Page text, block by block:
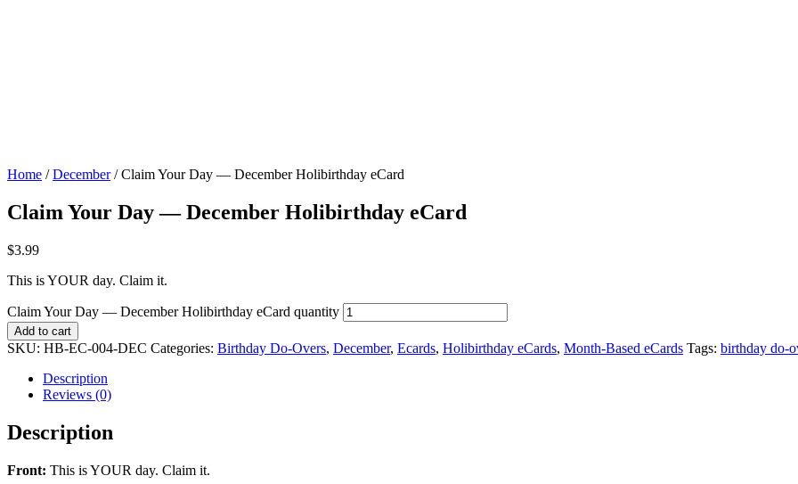
Home /December/ Claim Your Day — December Holibirthday eCard
Claim Your Day — December Holibirthday eCard
$3.99
This is YOUR day. Claim it.
Claim Your Day — December Holibirthday eCard quantity
Add to cart
SKU: HB-EC-004-DEC Categories: Birthday Do-Overs, December, Ecards, Holibirthday eCards, Month-Based eCards Tags: birthday do-
Description
Reviews (0)
Description
Front: This is YOUR day. Claim it.